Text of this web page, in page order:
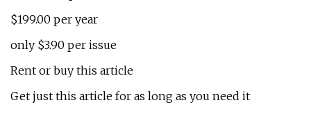
$199.00 per year
only $3.90 per issue
Rent or buy this article
Get just this article for as long as you need it